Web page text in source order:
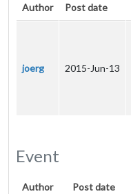
Author Post date
joerg 2015-Jun-13
Event
Author Post date